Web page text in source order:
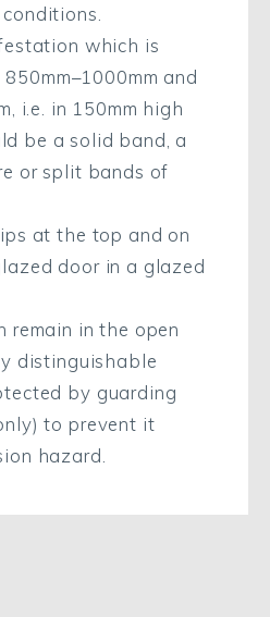
which is
and
i.e. in 150mm high
be a solid band, a
or split bands of
at the top and on
door in a glazed
remain in the open
distinguishable
by guarding
to prevent it
hazard.